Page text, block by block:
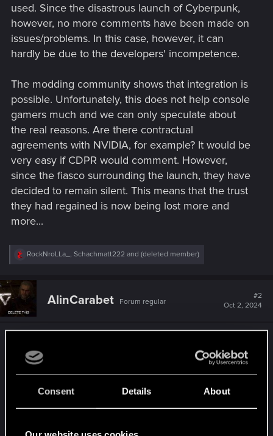
Consent Details About
used. Since the disastrous launch of Cyberpunk,
however, no more comments have been made on
issues/problems. In this case, however, it can
hardly be due to the developers' incompetence.
The modding community shows that integration is
possible. Unfortunately, this does not help console
gamers much and we can only speculate about
the real reasons. Are there contractual
agreements with NVIDIA, for example? It would be
very easy if CDPR would comment. However,
since the fiasco surrounding the launch, they have
decided to remain silent. This means that the trust
they had regained is now being lost more and
more...
R
c
t
o
s
RockNroLLa_, Schachmatt222 and (deleted member)
AlinCarabet Forum regular
#2
Oct 2, 2024
curse! The image breaks every few seconds,
especially in The dlc area! This has been an issue
for over 2 years and they haven't bothered to fix
to the previous one!